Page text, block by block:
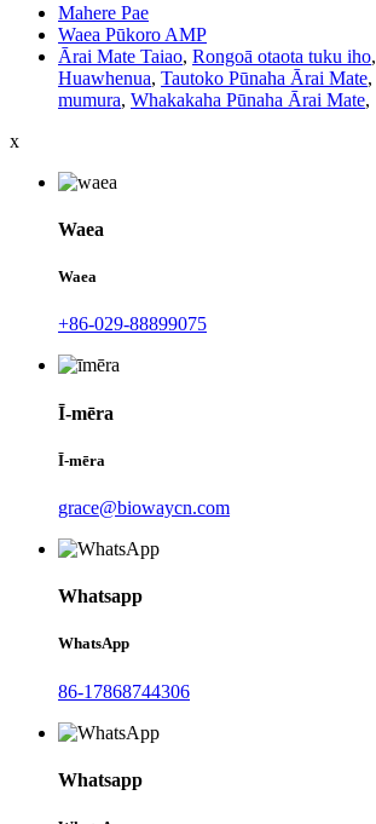
Mahere Pae
Waea Pūkoro AMP
Ārai Mate Taiao, Rongoā otaota tuku iho,
Huawhenua, Tautoko Pūnaha Ārai Mate,
mumura, Whakakaha Pūnaha Ārai Mate,
x
Waea
Waea
+86-029-88899075
Ī-mēra
Ī-mēra
grace@biowaycn.com
Whatsapp
WhatsApp
86-17868744306
Whatsapp